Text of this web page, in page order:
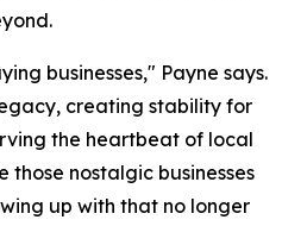
businesses," Payne says.
creating stability for
the heartbeat of local
those nostalgic businesses
up with that no longer